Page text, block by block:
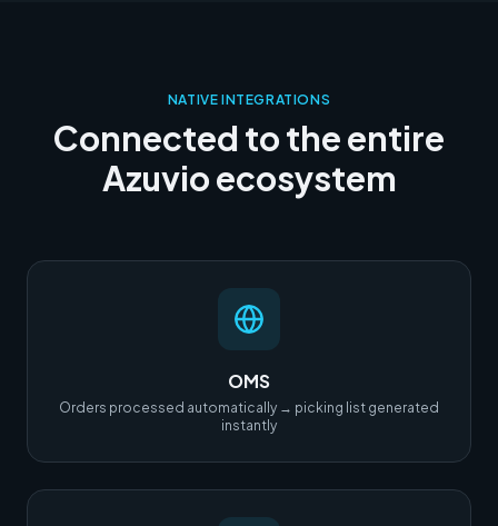
NATIVE INTEGRATIONS
Connected to the entire
Azuvio ecosystem
OMS
Orders processed automatically → picking list generated
instantly